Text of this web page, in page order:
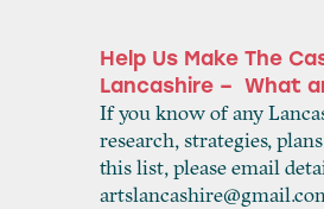
Help Us Make The
Lancashire – What
If you know of any
research, strategies,
this list, please email